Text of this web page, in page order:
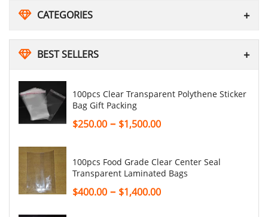
CATEGORIES
BEST SELLERS
100pcs Clear Transparent Polythene Sticker
Bag Gift Packing
$250.00 – $1,500.00
100pcs Food Grade Clear Center Seal
Transparent Laminated Bags
$400.00 – $1,400.00